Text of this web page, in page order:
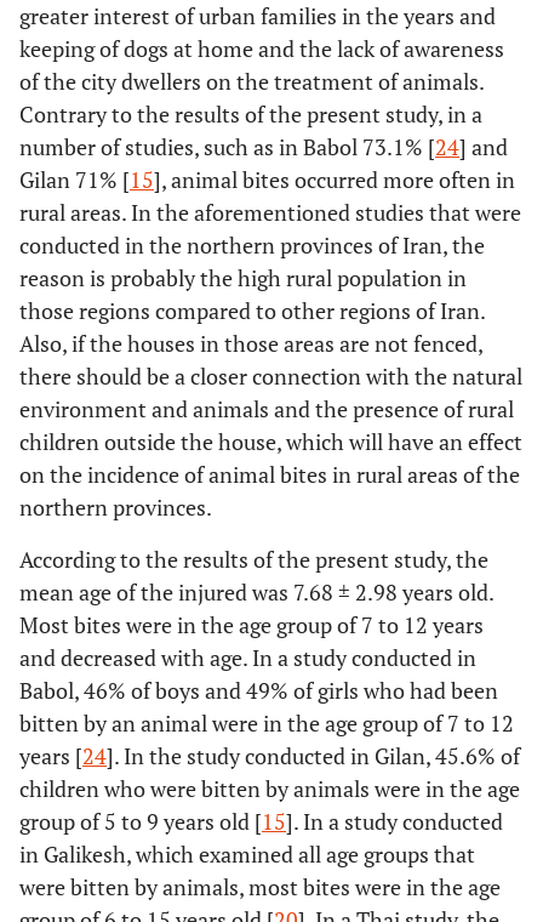
greater interest of urban families in the years and
keeping of dogs at home and the lack of awareness
of the city dwellers on the treatment of animals.
Contrary to the results of the present study, in a
number of studies, such as in Babol 73.1% [24] and
Gilan 71% [15], animal bites occurred more often in
rural areas. In the aforementioned studies that were
conducted in the northern provinces of Iran, the
reason is probably the high rural population in
those regions compared to other regions of Iran.
Also, if the houses in those areas are not fenced,
there should be a closer connection with the natural
environment and animals and the presence of rural
children outside the house, which will have an effect
on the incidence of animal bites in rural areas of the
northern provinces.
According to the results of the present study, the
mean age of the injured was 7.68 ± 2.98 years old.
Most bites were in the age group of 7 to 12 years
and decreased with age. In a study conducted in
Babol, 46% of boys and 49% of girls who had been
bitten by an animal were in the age group of 7 to 12
years [24]. In the study conducted in Gilan, 45.6% of
children who were bitten by animals were in the age
group of 5 to 9 years old [15]. In a study conducted
in Galikesh, which examined all age groups that
were bitten by animals, most bites were in the age